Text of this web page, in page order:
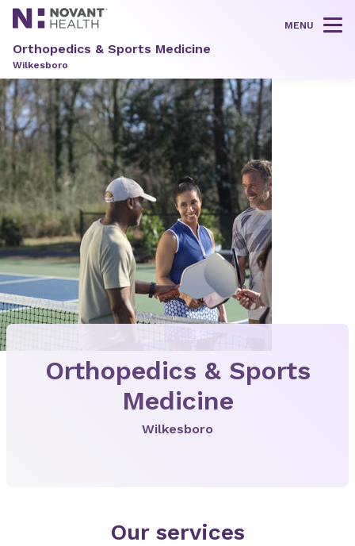
MENU
Orthopedics & Sports Medicine
Wilkesboro
Orthopedics & Sports
Medicine
Wilkesboro
Our services